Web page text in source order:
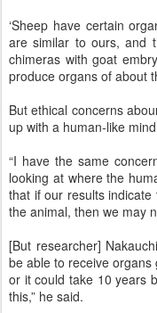
‘Sheep have certain
are similar to ours, and
chimeras with goat
produce organs of about
But ethical concerns
up with a human-like
“I have the same
looking at where the
that if our results
the animal, then we may
[But researcher]
be able to receive organs
or it could take 10 years
this,” he said.